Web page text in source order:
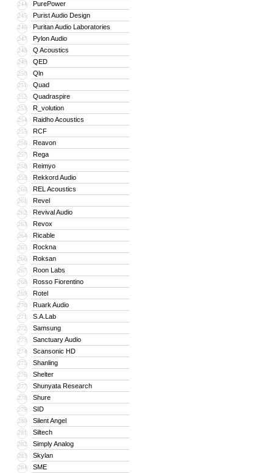
244 PurePower
245 Purist Audio Design
246 Puritan Audio Laboratories
247 Pylon Audio
248 Q Acoustics
249 QED
250 Qln
251 Quad
252 Quadraspire
253 R_volution
254 Raidho Acoustics
255 RCF
256 Reavon
257 Rega
258 Reimyo
259 Rekkord Audio
260 REL Acoustics
261 Revel
262 Revival Audio
263 Revox
264 Ricable
265 Rockna
266 Roksan
267 Roon Labs
268 Rosso Fiorentino
269 Rotel
270 Ruark Audio
271 S.A.Lab
272 Samsung
273 Sanctuary Audio
274 Scansonic HD
275 Shanling
276 Shelter
277 Shunyata Research
278 Shure
279 SID
280 Silent Angel
281 Siltech
282 Simply Analog
283 Skylan
284 SME